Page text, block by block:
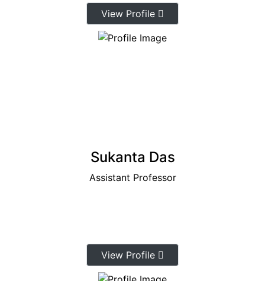
View Profile
Sukanta Das
Assistant Professor
View Profile